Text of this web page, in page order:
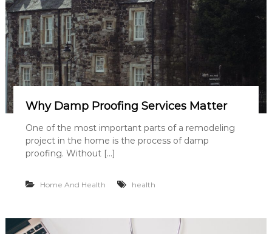
Why Damp Proofing Services Matter
One of the most important parts of a remodeling
project in the home is the process of damp
proofing. Without […]
Home And Health health